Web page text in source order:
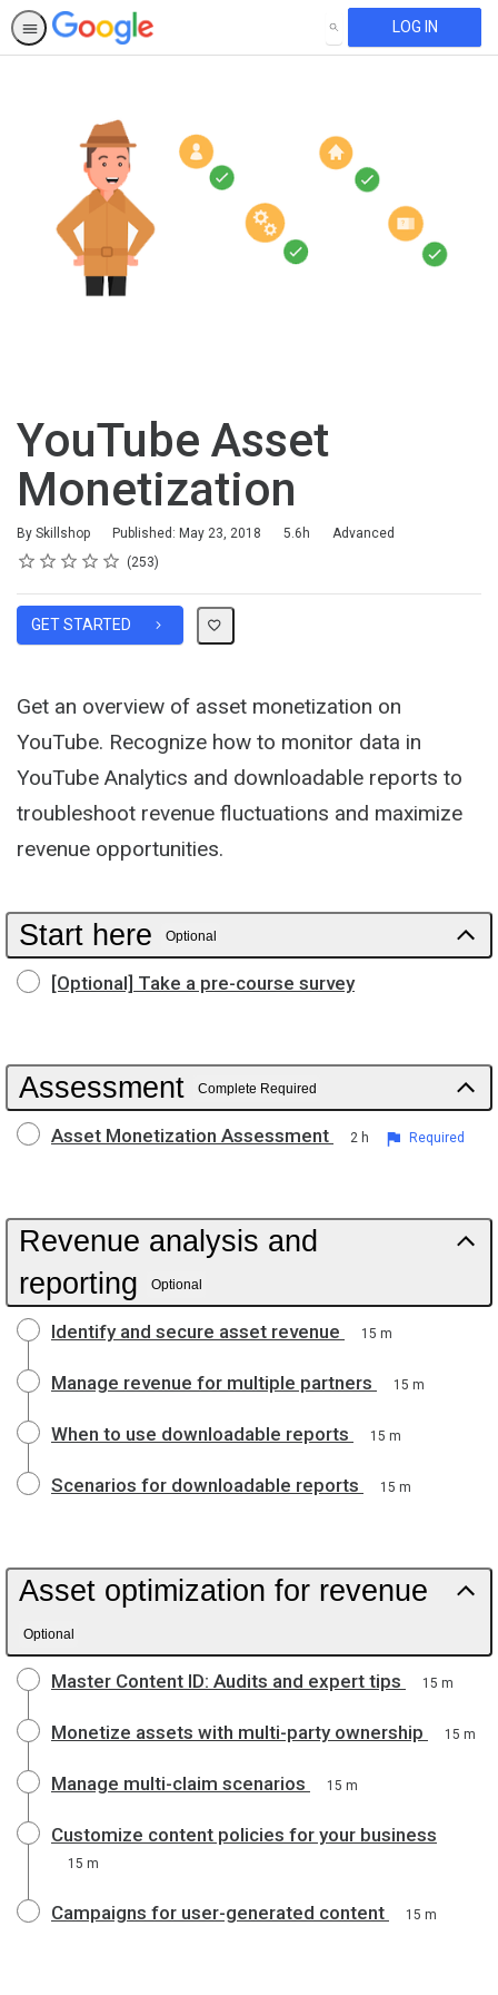
SEARCH LOG IN
YouTube Asset
Monetization
By Skillshop Published: May 23, 2018
Duration 5.6h
Difficulty
Advanced
Rating
1 star
2 stars
3 stars
4 stars
5 stars
Average rating: 4.8 253
253 reviews
GET STARTED
Get an overview of asset monetization on
YouTube. Recognize how to monitor data in
YouTube Analytics and downloadable reports to
troubleshoot revenue fluctuations and maximize
revenue opportunities.
Start here Optional
[Optional] Take a pre-course survey
Assessment Complete Required
Asset Monetization Assessment 2 h Required
Revenue analysis and
reporting
Optional
Identify and secure asset revenue 15 m
Manage revenue for multiple partners 15 m
When to use downloadable reports 15 m
Scenarios for downloadable reports 15 m
Asset optimization for revenue
Optional
Master Content ID: Audits and expert tips 15 m
Monetize assets with multi-party ownership 15 m
Manage multi-claim scenarios 15 m
Customize content policies for your business
15 m
Campaigns for user-generated content 15 m